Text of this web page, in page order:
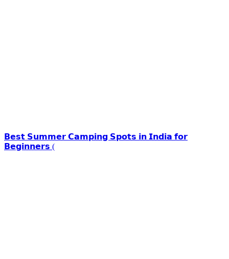
𝗕𝗲𝘀𝘁 𝗦𝘂𝗺𝗺𝗲𝗿 𝗖𝗮𝗺𝗽𝗶𝗻𝗴 𝗦𝗽𝗼𝘁𝘀 𝗶𝗻 𝗜𝗻𝗱𝗶𝗮 𝗳𝗼𝗿
𝗕𝗲𝗴𝗶𝗻𝗻𝗲𝗿𝘀 (